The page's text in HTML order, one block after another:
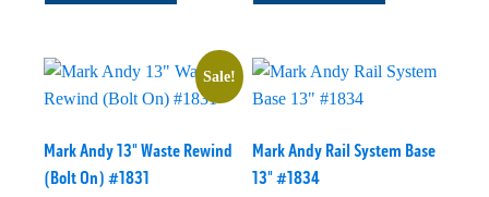
Sale!
Mark Andy 13" Waste Rewind
(Bolt On) #1831
Mark Andy Rail System Base
13" #1834